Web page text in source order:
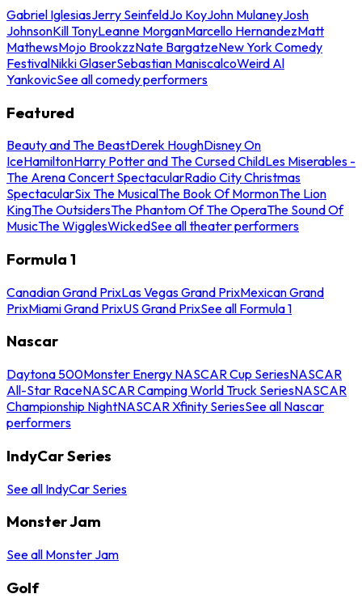
Gabriel IglesiasJerry SeinfeldJo KoyJohn MulaneyJosh
JohnsonKill TonyLeanne MorganMarcello HernandezMatt
MathewsMojo BrookzzNate BargatzeNew York Comedy
FestivalNikki GlaserSebastian ManiscalcoWeird Al
YankovicSee all comedy performers
Featured
Beauty and The BeastDerek HoughDisney On
IceHamiltonHarry Potter and The Cursed ChildLes Miserables -
The Arena Concert SpectacularRadio City Christmas
SpectacularSix The MusicalThe Book Of MormonThe Lion
KingThe OutsidersThe Phantom Of The OperaThe Sound Of
MusicThe WigglesWickedSee all theater performers
Formula 1
Canadian Grand PrixLas Vegas Grand PrixMexican Grand
PrixMiami Grand PrixUS Grand PrixSee all Formula 1
Nascar
Daytona 500Monster Energy NASCAR Cup SeriesNASCAR
All-Star RaceNASCAR Camping World Truck SeriesNASCAR
Championship NightNASCAR Xfinity SeriesSee all Nascar
performers
IndyCar Series
See all IndyCar Series
Monster Jam
See all Monster Jam
Golf